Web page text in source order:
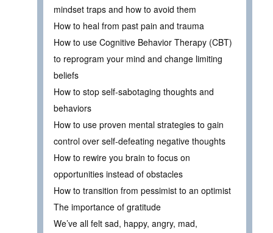
mindset traps and how to avoid them
How to heal from past pain and trauma
How to use Cognitive Behavior Therapy (CBT)
to reprogram your mind and change limiting
beliefs
How to stop self-sabotaging thoughts and
behaviors
How to use proven mental strategies to gain
control over self-defeating negative thoughts
How to rewire you brain to focus on
opportunities instead of obstacles
How to transition from pessimist to an optimist
The importance of gratitude
We’ve all felt sad, happy, angry, mad,